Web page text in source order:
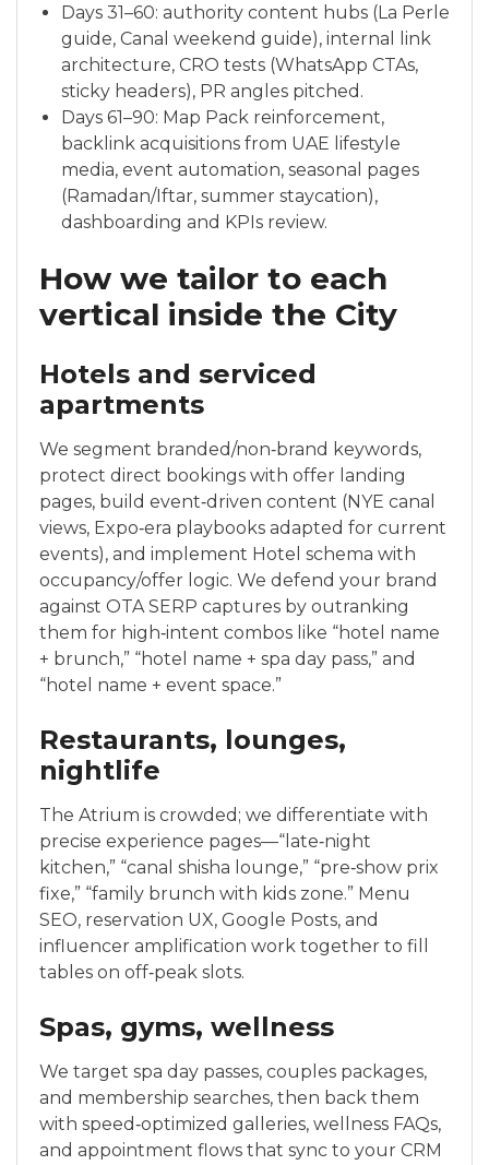
Days 31–60: authority content hubs (La Perle
guide, Canal weekend guide), internal link
architecture, CRO tests (WhatsApp CTAs,
sticky headers), PR angles pitched.
Days 61–90: Map Pack reinforcement,
backlink acquisitions from UAE lifestyle
media, event automation, seasonal pages
(Ramadan/Iftar, summer staycation),
dashboarding and KPIs review.
How we tailor to each
vertical inside the City
Hotels and serviced
apartments
We segment branded/non‑brand keywords,
protect direct bookings with offer landing
pages, build event‑driven content (NYE canal
views, Expo‑era playbooks adapted for current
events), and implement Hotel schema with
occupancy/offer logic. We defend your brand
against OTA SERP captures by outranking
them for high‑intent combos like “hotel name
+ brunch,” “hotel name + spa day pass,” and
“hotel name + event space.”
Restaurants, lounges,
nightlife
The Atrium is crowded; we differentiate with
precise experience pages—“late‑night
kitchen,” “canal shisha lounge,” “pre‑show prix
fixe,” “family brunch with kids zone.” Menu
SEO, reservation UX, Google Posts, and
influencer amplification work together to fill
tables on off‑peak slots.
Spas, gyms, wellness
We target spa day passes, couples packages,
and membership searches, then back them
with speed‑optimized galleries, wellness FAQs,
and appointment flows that sync to your CRM